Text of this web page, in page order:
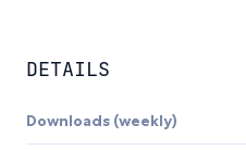
DETAILS
Downloads (weekly)